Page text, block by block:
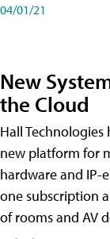
04/01/21
New
the Cloud
Hall Technologies
new platform for
hardware and IP-
one subscription
of rooms and AV